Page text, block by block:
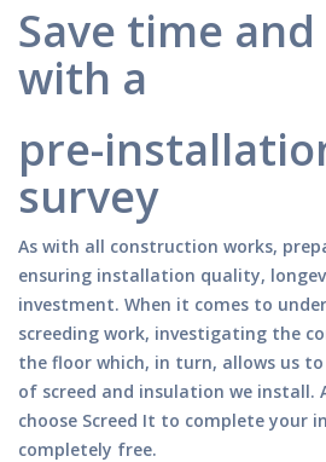
Save time
with a
pre-
survey
As with all construction works,
ensuring installation quality,
investment. When it comes to
screeding work, investigating the
the floor which, in turn, allows us
of screed and insulation we install.
choose Screed It to complete your
completely free.